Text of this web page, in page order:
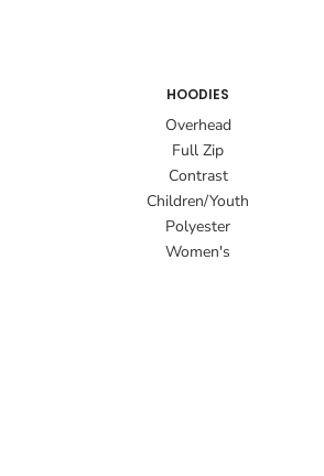
HOODIES
Overhead
Full Zip
Contrast
Children/Youth
Polyester
Women's